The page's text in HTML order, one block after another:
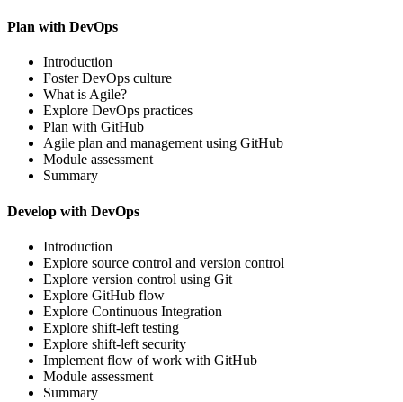
Plan with DevOps
Introduction
Foster DevOps culture
What is Agile?
Explore DevOps practices
Plan with GitHub
Agile plan and management using GitHub
Module assessment
Summary
Develop with DevOps
Introduction
Explore source control and version control
Explore version control using Git
Explore GitHub flow
Explore Continuous Integration
Explore shift-left testing
Explore shift-left security
Implement flow of work with GitHub
Module assessment
Summary